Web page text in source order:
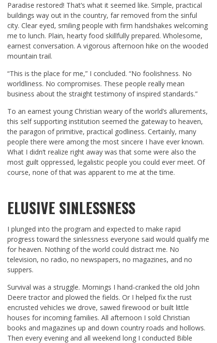
Paradise restored! That’s what it seemed like. Simple, practical
buildings way out in the country, far removed from the sinful
city. Clear eyed, smiling people with firm handshakes welcoming
me to lunch. Plain, hearty food skillfully prepared. Wholesome,
earnest conversation. A vigorous afternoon hike on the wooded
mountain trail.
“This is the place for me,” I concluded. “No foolishness. No
worldliness. No compromises. These people really mean
business about the straight testimony of inspired standards.”
To an earnest young Christian weary of the world’s allurements,
this self supporting institution seemed the gateway to heaven,
the paragon of primitive, practical godliness. Certainly, many
people there were among the most sincere I have ever known.
What I didn’t realize right away was that some were also the
most guilt oppressed, legalistic people you could ever meet. Of
course, none of that was apparent to me at the time.
ELUSIVE SINLESSNESS
I plunged into the program and expected to make rapid
progress toward the sinlessness everyone said would qualify me
for heaven. Nothing of the world could distract me. No
television, no radio, no newspapers, no magazines, and no
suppers.
Survival was a struggle. Mornings I hand-cranked the old John
Deere tractor and plowed the fields. Or I helped fix the rust
encrusted vehicles we drove, sawed firewood or built little
houses for incoming families. All afternoon I sold Christian
books and magazines up and down country roads and hollows.
Then every evening and all weekend long I conducted Bible